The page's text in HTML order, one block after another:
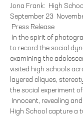
Jona Frank: High School
September 23
Press Release
In the spirit of
to record the social
examining the
visited high schools
layered cliques,
the social experiment
Innocent, revealing
High School capture a